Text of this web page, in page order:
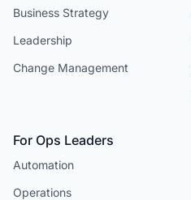
Business Strategy
Leadership
Change Management
For Ops Leaders
Automation
Operations